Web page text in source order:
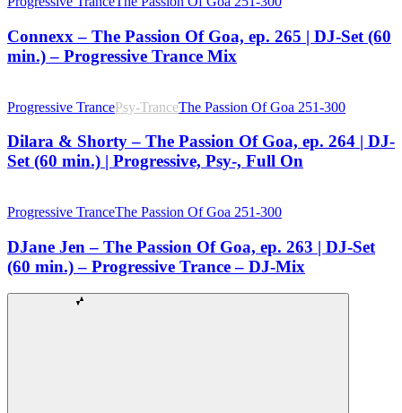
Connexx – The Passion Of Goa, ep. 265 | DJ-Set (60
min.) – Progressive Trance Mix
Progressive TrancePsy-TranceThe Passion Of Goa 251-300
Dilara & Shorty – The Passion Of Goa, ep. 264 | DJ-
Set (60 min.) | Progressive, Psy-, Full On
Progressive TranceThe Passion Of Goa 251-300
DJane Jen – The Passion Of Goa, ep. 263 | DJ-Set
(60 min.) – Progressive Trance – DJ-Mix